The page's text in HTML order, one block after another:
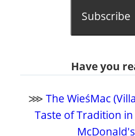
Subscribe
Have you
⋙ The WieśMac
Taste of Tradition
McDonald's